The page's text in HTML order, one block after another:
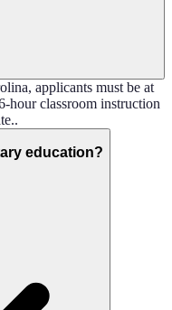
applicants must be at
hour classroom instruction
education?